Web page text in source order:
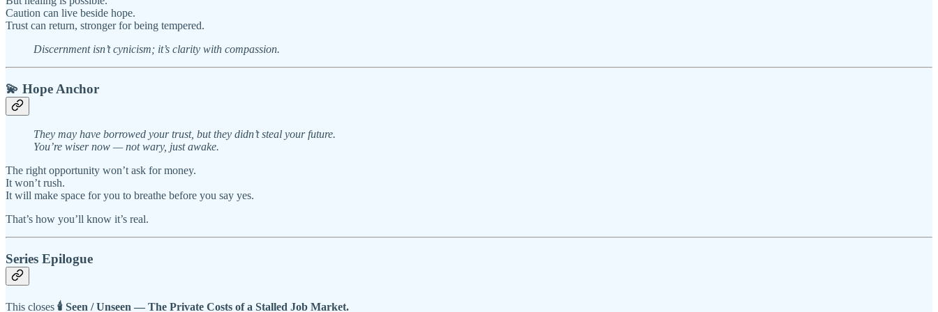
Caution can live beside hope.
Trust can return, stronger for being tempered.
Discernment isn’t cynicism; it’s clarity with compassion.
💫 Hope Anchor
They may have borrowed your trust, but they didn’t steal your future.
You’re wiser now — not wary, just awake.
The right opportunity won’t ask for money.
It won’t rush.
It will make space for you to breathe before you say yes.
That’s how you’ll know it’s real.
Series Epilogue
This closes 🕯️ Seen / Unseen — The Private Costs of a Stalled Job Market.